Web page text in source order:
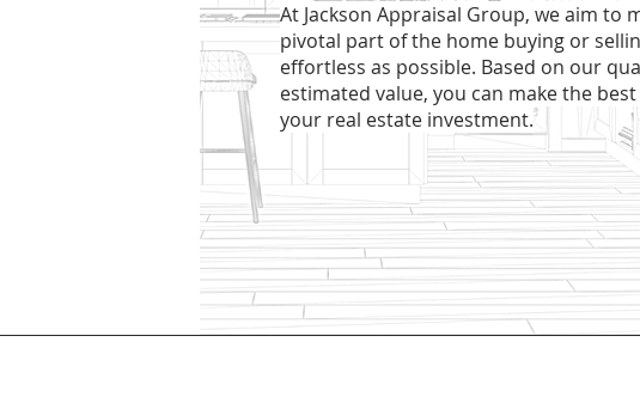
At Jackson Appraisal Group, we aim to
pivotal part of the home buying or
effortless as possible. Based on our
estimated value, you can make the
your real estate investment.​